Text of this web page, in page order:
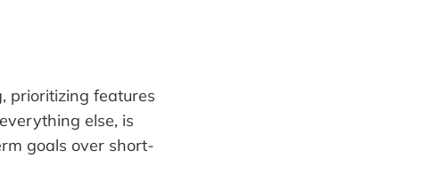
prioritizing features
else, is
goals over short-